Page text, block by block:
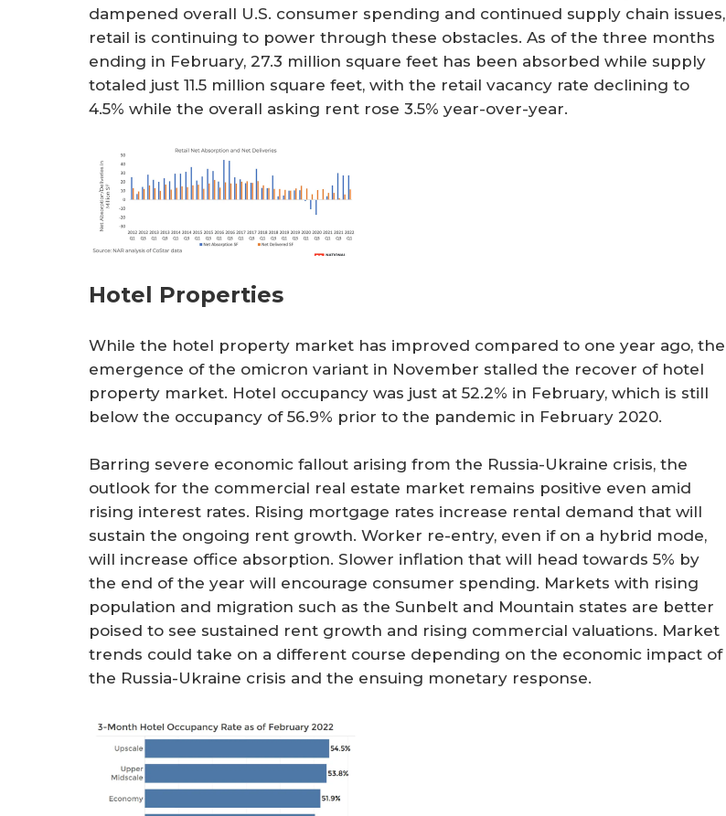
dampened overall U.S. consumer spending and continued supply chain issues,
retail is continuing to power through these obstacles. As of the three months
ending in February, 27.3 million square feet has been absorbed while supply
totaled just 11.5 million square feet, with the retail vacancy rate declining to
4.5% while the overall asking rent rose 3.5% year-over-year.
Hotel Properties
While the hotel property market has improved compared to one year ago, the
emergence of the omicron variant in November stalled the recover of hotel
property market. Hotel occupancy was just at 52.2% in February, which is still
below the occupancy of 56.9% prior to the pandemic in February 2020.
Barring severe economic fallout arising from the Russia-Ukraine crisis, the
outlook for the commercial real estate market remains positive even amid
rising interest rates. Rising mortgage rates increase rental demand that will
sustain the ongoing rent growth. Worker re-entry, even if on a hybrid mode,
will increase office absorption. Slower inflation that will head towards 5% by
the end of the year will encourage consumer spending. Markets with rising
population and migration such as the Sunbelt and Mountain states are better
poised to see sustained rent growth and rising commercial valuations. Market
trends could take on a different course depending on the economic impact of
the Russia-Ukraine crisis and the ensuing monetary response.